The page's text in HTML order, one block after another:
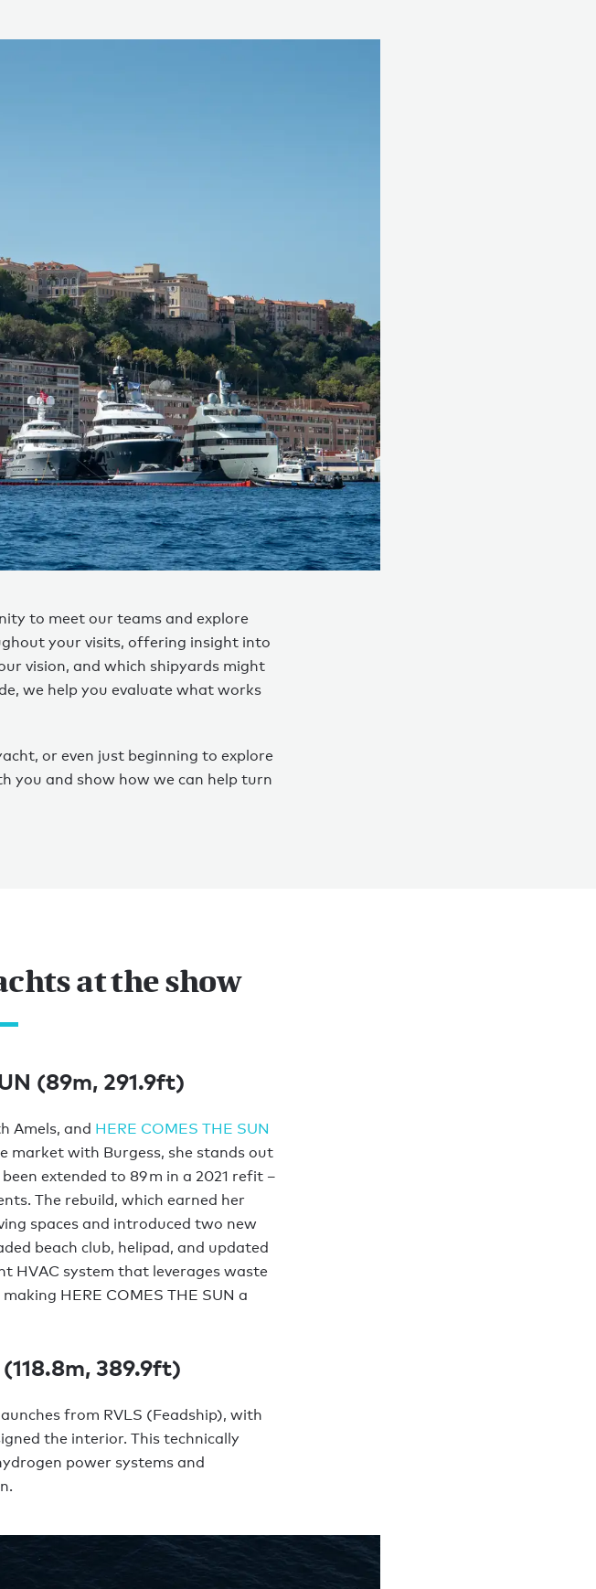
to meet our teams and explore
your visits, offering insight into
vision, and which shipyards might
we help you evaluate what works
or even just beginning to explore
you and show how we can help turn
at the show
(89m, 291.9ft)
Amels, and HERE COMES THE SUN
market with Burgess, she stands out
extended to 89 m in a 2021 refit –
The rebuild, which earned her
spaces and introduced two new
beach club, helipad, and updated
HVAC system that leverages waste
HERE COMES THE SUN a
389.9ft)
from RVLS (Feadship), with
the interior. This technically
power systems and